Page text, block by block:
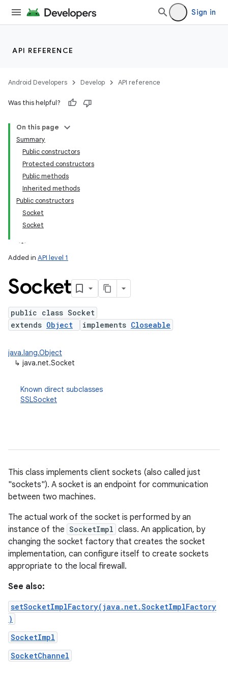
Sign in
API REFERENCE
Android Developers Develop API reference
Was this helpful?
On this page
Summary
Public constructors
Protected constructors
Public methods
Inherited methods
Public constructors
Socket
Socket
Added in API level 1
Socket
public class Socket
extends Object implements Closeable
java.lang.Object
↳ java.net.Socket
Known direct subclasses
SSLSocket
This class implements client sockets (also called just
"sockets"). A socket is an endpoint for communication
between two machines.
The actual work of the socket is performed by an
instance of the SocketImpl class. An application, by
changing the socket factory that creates the socket
implementation, can configure itself to create sockets
appropriate to the local firewall.
See also:
setSocketImplFactory(java.net.SocketImplFactory
)
SocketImpl
SocketChannel